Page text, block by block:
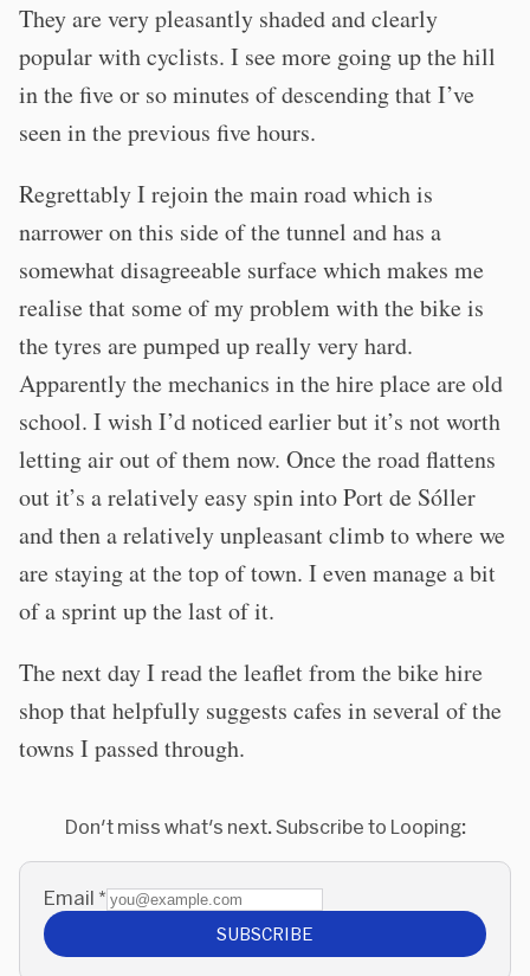
They are very pleasantly shaded and clearly
popular with cyclists. I see more going up the hill
in the five or so minutes of descending that I’ve
seen in the previous five hours.
Regrettably I rejoin the main road which is
narrower on this side of the tunnel and has a
somewhat disagreeable surface which makes me
realise that some of my problem with the bike is
the tyres are pumped up really very hard.
Apparently the mechanics in the hire place are old
school. I wish I’d noticed earlier but it’s not worth
letting air out of them now. Once the road flattens
out it’s a relatively easy spin into Port de Sóller
and then a relatively unpleasant climb to where we
are staying at the top of town. I even manage a bit
of a sprint up the last of it.
The next day I read the leaflet from the bike hire
shop that helpfully suggests cafes in several of the
towns I passed through.
Don't miss what's next. Subscribe to Looping:
Email *
SUBSCRIBE